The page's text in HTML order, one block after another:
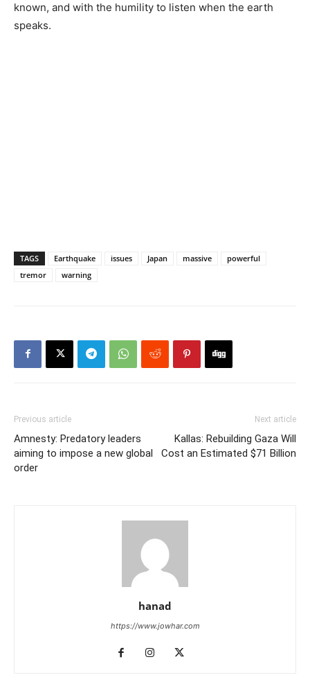
known, and with the humility to listen when the earth
speaks.
TAGS Earthquake issues Japan massive
powerful
tremor
warning
Previous article
Amnesty: Predatory leaders
aiming to impose a new global
order
Next article
Kallas: Rebuilding Gaza Will
Cost an Estimated $71 Billion
hanad
https://www.jowhar.com